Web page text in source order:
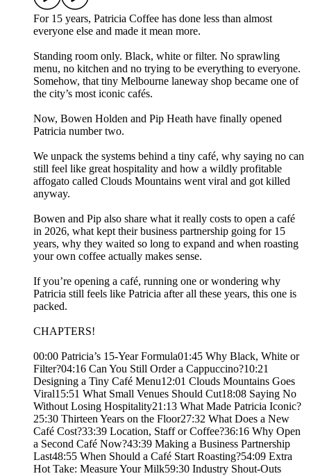
For 15 years, Patricia Coffee has done less than almost
everyone else and made it mean more.
Standing room only. Black, white or filter. No sprawling
menu, no kitchen and no trying to be everything to everyone.
Somehow, that tiny Melbourne laneway shop became one of
the city’s most iconic cafés.
Now, Bowen Holden and Pip Heath have finally opened
Patricia number two.
We unpack the systems behind a tiny café, why saying no can
still feel like great hospitality and how a wildly profitable
affogato called Clouds Mountains went viral and got killed
anyway.
Bowen and Pip also share what it really costs to open a café
in 2026, what kept their business partnership going for 15
years, why they waited so long to expand and when roasting
your own coffee actually makes sense.
If you’re opening a café, running one or wondering why
Patricia still feels like Patricia after all these years, this one is
packed.
CHAPTERS!
00:00 Patricia’s 15-Year Formula01:45 Why Black, White or
Filter?04:16 Can You Still Order a Cappuccino?10:21
Designing a Tiny Café Menu12:01 Clouds Mountains Goes
Viral15:51 What Small Venues Should Cut18:08 Saying No
Without Losing Hospitality21:13 What Made Patricia Iconic?
25:30 Thirteen Years on the Floor27:32 What Does a New
Café Cost?33:39 Location, Staff or Coffee?36:16 Why Open
a Second Café Now?43:39 Making a Business Partnership
Last48:55 When Should a Café Start Roasting?54:09 Extra
Hot Take: Measure Your Milk59:30 Industry Shout-Outs